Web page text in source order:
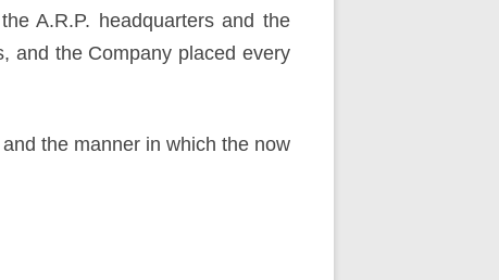
A.R.P. headquarters and the
and the Company placed every
the manner in which the now